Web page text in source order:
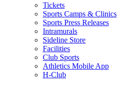
Tickets
Sports Camps & Clinics
Sports Press Releases
Intramurals
Sideline Store
Facilities
Club Sports
Athletics Mobile App
H-Club